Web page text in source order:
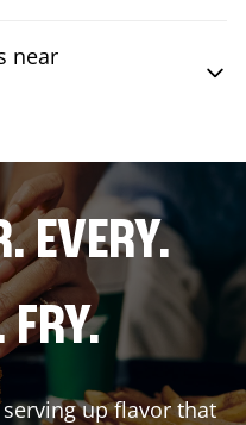
near
EVERY.
FRY.
up flavor that